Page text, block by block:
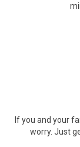
If you and your
worry. Just